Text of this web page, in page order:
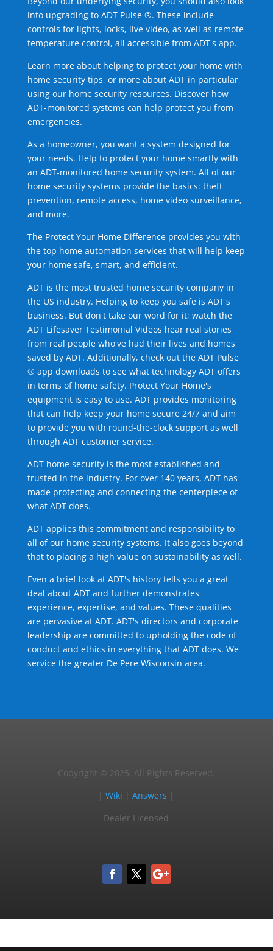
into upgrading to ADT Pulse ®. These include
controls for lights, locks, live video, as well as remote
temperature control, all accessible from ADT's app.
Learn more about helping to protect your home with
home security tips, or more about ADT in particular,
using our home security resources. Discover how
ADT-monitored systems can help protect you from
emergencies.
As a homeowner, you want a system designed for
your needs. Help to protect your home smartly with
an ADT-monitored home security system. All of our
home security systems provide the basics: theft
prevention, remote access, home video surveillance,
and more.
The Protect Your Home Difference provides you with
the top home automation services that will help keep
your home safe, smart, and efficient.
ADT is the most trusted home security company in
the US industry. Helping to keep you safe is ADT's
business. But don't take our word for it; watch the
ADT Lifesaver Testimonial Videos hear real stories
from real people who've had their lives and homes
saved by ADT. Additionally, check out the ADT Pulse
® app downloads to see what technology ADT offers
in terms of home safety. Protect Your Home's
equipment is easy to use. ADT provides monitoring
that can help keep your home secure 24/7 and aim
to provide you with round-the-clock support as well
through ADT customer service.
ADT home security is the most established and
trusted in the industry. For over 140 years, ADT has
made protecting and connecting the centerpiece of
what ADT does.
ADT applies this commitment and responsibility to
all of our home security systems. It also goes beyond
that to placing a high value on sustainability as well.
Even a brief look at ADT's history tells you a great
deal about ADT and further demonstrates
experience, expertise, and values. These qualities
are pervasive at ADT. ADT's directors and corporate
leadership are committed to upholding the code of
conduct and ethics in everything that ADT does. We
service the greater De Pere Wisconsin area.
Copyright © 2025, All Rights Reserved.
|Wiki |Answers
Dealer Licensed